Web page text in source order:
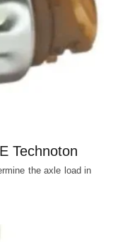
Technoton
the axle load in